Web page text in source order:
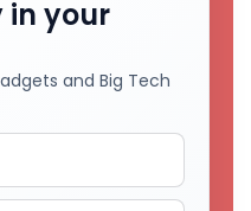
in your
and Big Tech